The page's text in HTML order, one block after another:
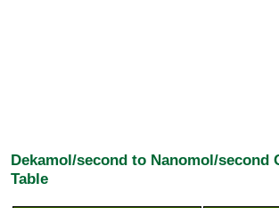
Dekamol/second to Nanomol/second
Table